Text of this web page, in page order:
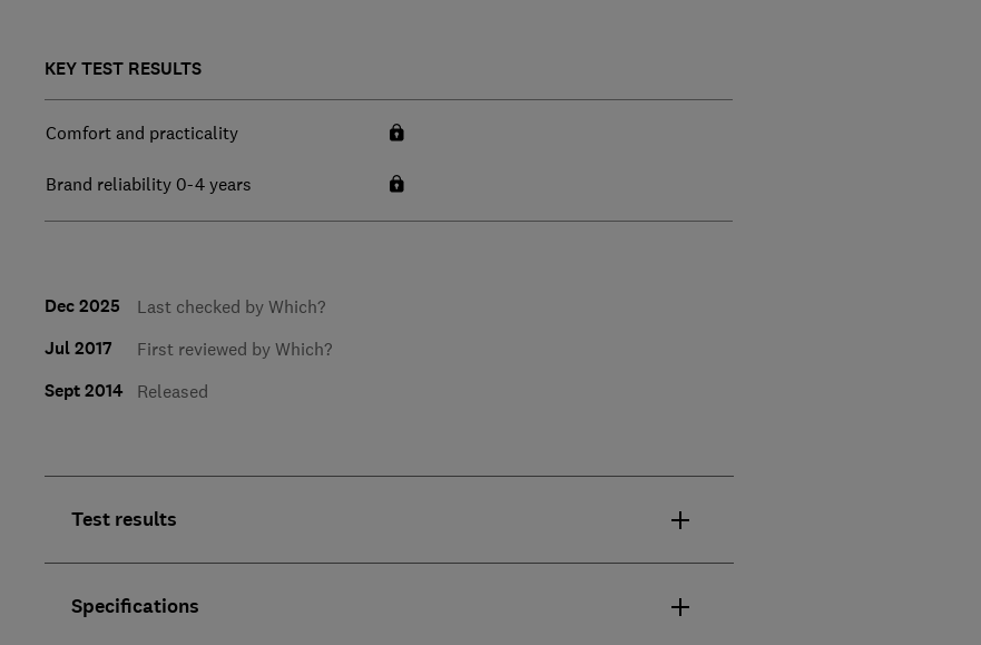
KEY TEST RESULTS
Comfort and practicality
Brand reliability 0-4 years
Dec 2025 Last checked by Which?
Jul 2017 First reviewed by Which?
Sept 2014 Released
Test results
Specifications